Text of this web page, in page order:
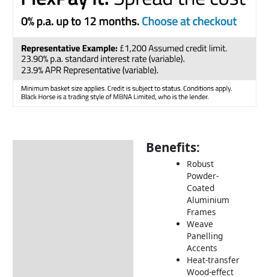
Benefits:
Robust
Powder-
Coated
Aluminium
Frames
Weave
Panelling
Accents
Heat-transfer
Wood-effect